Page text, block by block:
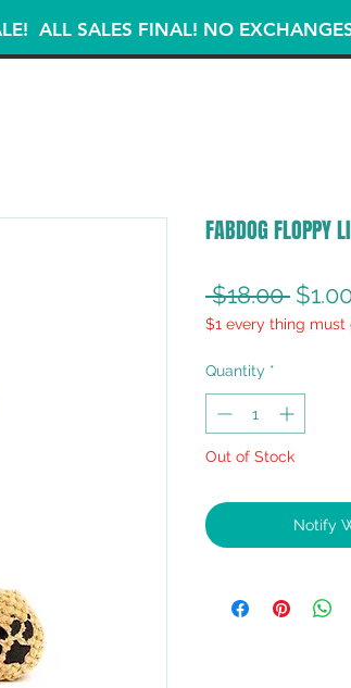
ALL SALES FINAL! NO
FABDOG FLOPPY
$18.00
Price
$1 every thing must
Quantity *
Out of Stock
Notify